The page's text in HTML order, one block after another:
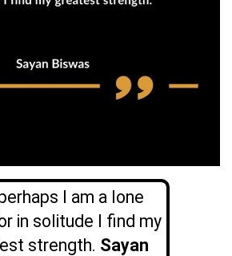
I am a lone
in solitude I find my
strength. Sayan